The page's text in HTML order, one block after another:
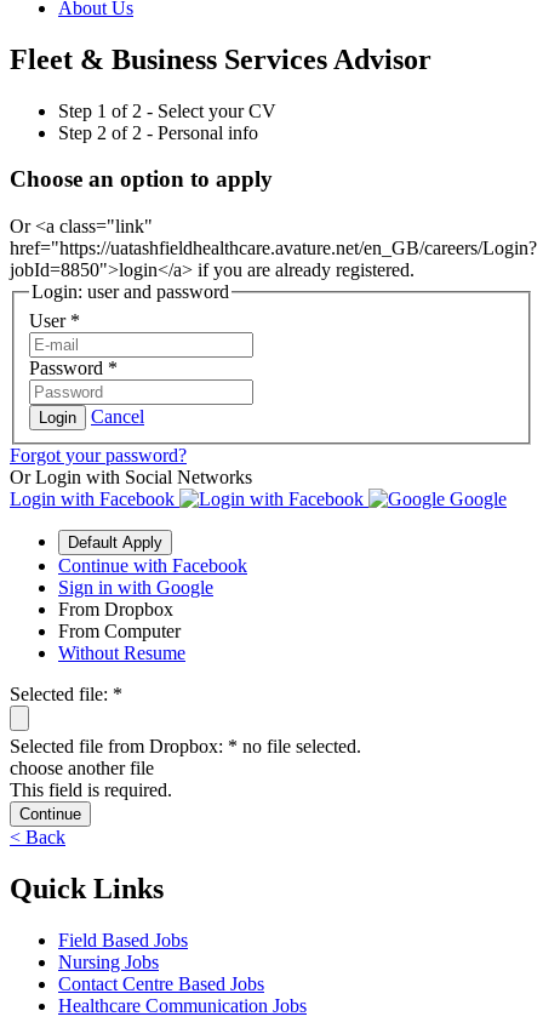
About Us
Fleet & Business Services Advisor
Step 1 of 2 - Select your CV
Step 2 of 2 - Personal info
Choose an option to apply
Or <a class="link"
href="https://uatashfieldhealthcare.avature.net/en_GB/careers/Login?
jobId=8850">login</a> if you are already registered.
Login: user and password
User *
Password *
Login
Cancel
Forgot your password?
Or Login with Social Networks
Login with Facebook Google
Default Apply
Continue with Facebook
Sign in with Google
From Dropbox
From Computer
Without Resume
Selected file: *
Selected file from Dropbox: * no file selected.
choose another file
This field is required.
Continue
< Back
Quick Links
Field Based Jobs
Nursing Jobs
Contact Centre Based Jobs
Healthcare Communication Jobs